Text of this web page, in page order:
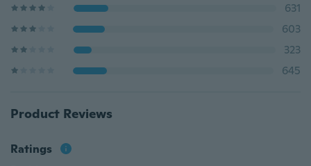
631
603
323
645
Product Reviews
Ratings